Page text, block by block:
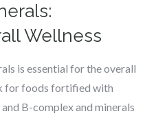
Wellness
is essential for the overall
for foods fortified with
B-complex and minerals